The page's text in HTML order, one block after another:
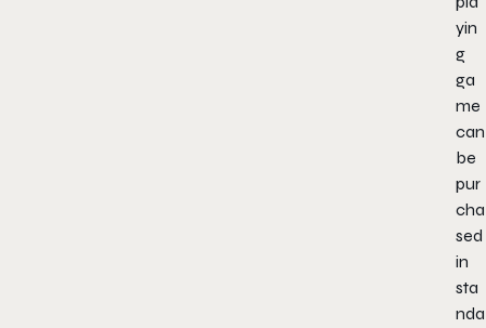
yin
g
ga
me
can
be
pur
cha
sed
in
sta
nda